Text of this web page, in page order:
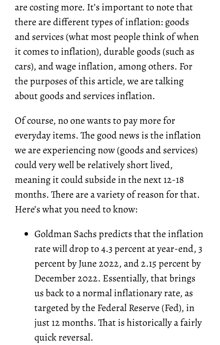
are costing more. It’s important to note that
there are different types of inflation: goods
and services (what most people think of when
it comes to inflation), durable goods (such as
cars), and wage inflation, among others. For
the purposes of this article, we are talking
about goods and services inflation.
Of course, no one wants to pay more for
everyday items. The good news is the inflation
we are experiencing now (goods and services)
could very well be relatively short lived,
meaning it could subside in the next 12-18
months. There are a variety of reason for that.
Here’s what you need to know:
Goldman Sachs predicts that the inflation
rate will drop to 4.3 percent at year-end, 3
percent by June 2022, and 2.15 percent by
December 2022. Essentially, that brings
us back to a normal inflationary rate, as
targeted by the Federal Reserve (Fed), in
just 12 months. That is historically a fairly
quick reversal.